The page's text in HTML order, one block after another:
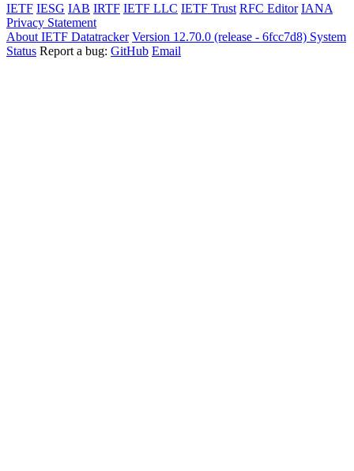
IETF IESG IAB IRTF IETF LLC IETF Trust RFC Editor IANA
Privacy Statement
About IETF Datatracker Version 12.70.0 (release - 6fcc7d8) System
Status Report a bug: GitHub Email